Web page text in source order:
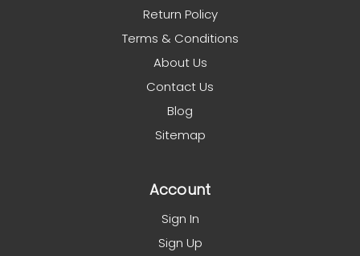
Return Policy
Terms & Conditions
About Us
Contact Us
Blog
Sitemap
Account
Sign In
Sign Up